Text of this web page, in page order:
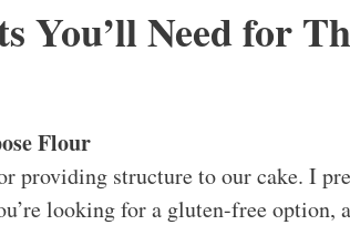
You’ll Need for
Flour
providing structure to our cake. I
looking for a gluten-free